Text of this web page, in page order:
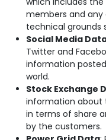
members and
technical grounds
Social Media
Twitter and
information
world.
Stock Exchange
information about
in terms of share
by the customers.